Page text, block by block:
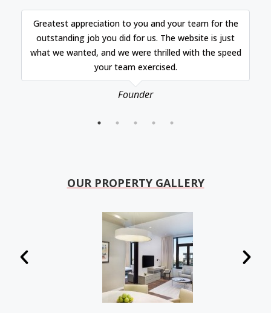
Greatest appreciation to you and your team for the
outstanding job you did for us. The website is just
what we wanted, and we were thrilled with the speed
your team exercised.
Founder
OUR PROPERTY GALLERY​